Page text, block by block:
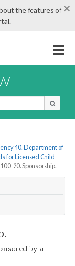
×
the features of
40. Department of
for Licensed Child
20. Sponsorship.
by a